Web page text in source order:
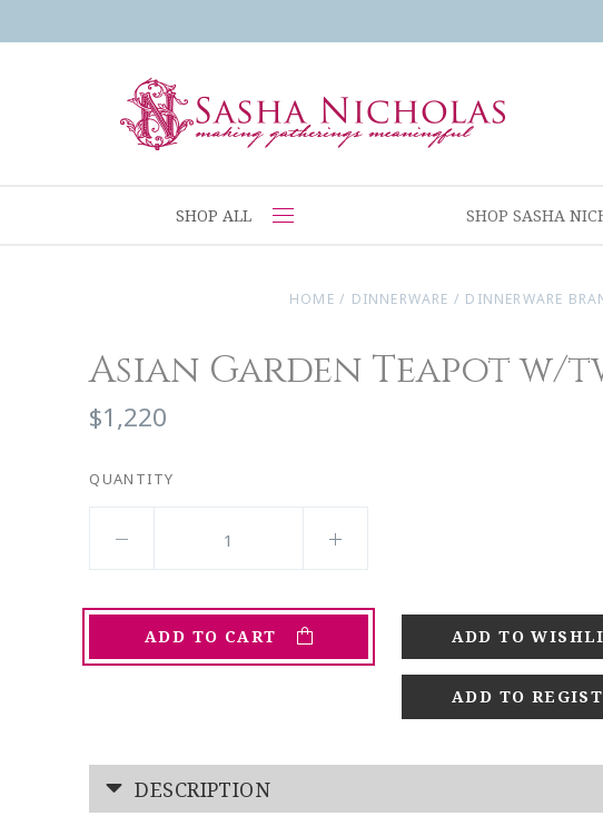
SHOP ALL SHOP SASHA
HOME / DINNERWARE / DINNERWARE
Asian Garden Teapot w/
$1,220
QUANTITY
ADD TO CART
ADD TO
DESCRIPTION